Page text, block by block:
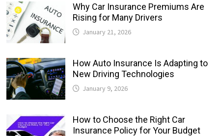
Why Car Insurance Premiums Are
Rising for Many Drivers
January 21, 2026
How Auto Insurance Is Adapting to
New Driving Technologies
January 9, 2026
How to Choose the Right Car
Insurance Policy for Your Budget